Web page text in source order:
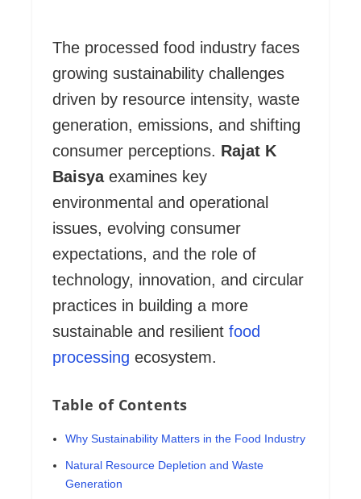
The processed food industry faces
growing sustainability challenges
driven by resource intensity, waste
generation, emissions, and shifting
consumer perceptions. Rajat K
Baisyaexamines key
environmental and operational
issues, evolving consumer
expectations, and the role of
technology, innovation, and circular
practices in building a more
sustainable and resilientfood
processing ecosystem.
Table of Contents
Why Sustainability Matters in the Food Industry
Natural Resource Depletion and Waste
Generation